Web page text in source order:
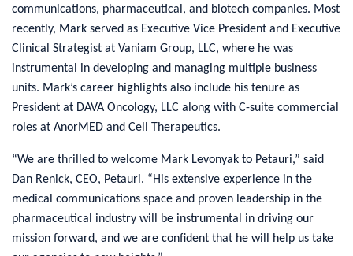
communications, pharmaceutical, and biotech companies. Most
recently, Mark served as Executive Vice President and Executive
Clinical Strategist at Vaniam Group, LLC, where he was
instrumental in developing and managing multiple business
units. Mark’s career highlights also include his tenure as
President at DAVA Oncology, LLC along with C-suite commercial
roles at AnorMED and Cell Therapeutics.
“We are thrilled to welcome Mark Levonyak to Petauri,” said
Dan Renick, CEO, Petauri. “His extensive experience in the
medical communications space and proven leadership in the
pharmaceutical industry will be instrumental in driving our
mission forward, and we are confident that he will help us take